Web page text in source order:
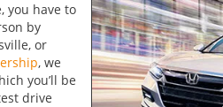
you have to
by
or
, we
you’ll be
drive